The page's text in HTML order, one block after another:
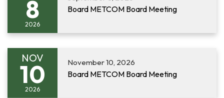
8
2026
Board METCOM Board Meeting
NOV
10
2026
November 10, 2026
Board METCOM Board Meeting